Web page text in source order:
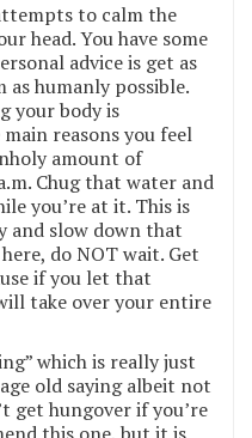
to calm the
head. You have some
advice is get as
humanly possible.
your body is
reasons you feel
amount of
Chug that water and
you’re at it. This is
and slow down that
do NOT wait. Get
if you let that
take over your entire
which is really just
old saying albeit not
get hungover if you’re